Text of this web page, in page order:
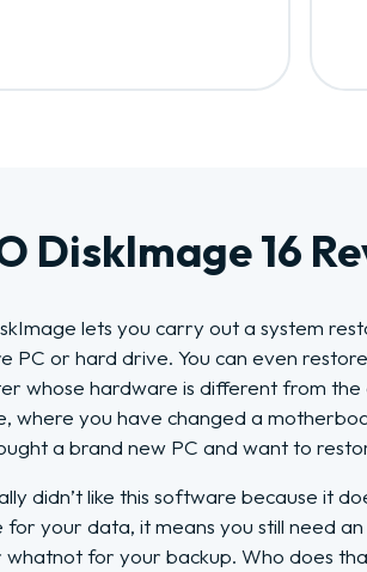
DiskImage 16
lets you carry out a system
PC or hard drive. You can even
whose hardware is different from the
where you have changed a
a brand new PC and want to
didn’t like this software because it
for your data, it means you still need
whatnot for your backup. Who does